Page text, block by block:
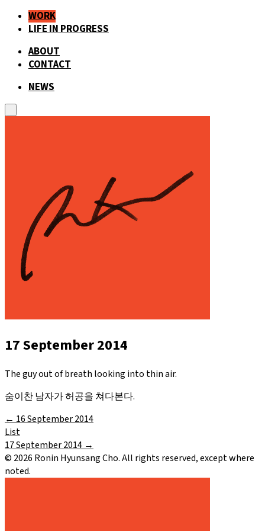
WORK
LIFE IN PROGRESS
ABOUT
CONTACT
NEWS
17 September 2014
The guy out of breath looking into thin air.
숨이찬 남자가 허공을 쳐다본다.
← 16 September 2014
List
17 September 2014 →
© 2026 Ronin Hyunsang Cho. All rights reserved, except where
noted.